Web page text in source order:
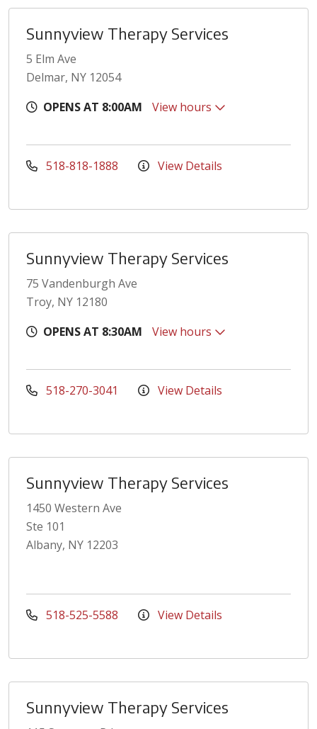
Sunnyview Therapy Services
5 Elm Ave
Delmar, NY 12054
OPENS AT 8:00AM
View hours
518-818-1888 View Details
Sunnyview Therapy Services
75 Vandenburgh Ave
Troy, NY 12180
OPENS AT 8:30AM
View hours
518-270-3041 View Details
Sunnyview Therapy Services
1450 Western Ave
Ste 101
Albany, NY 12203
518-525-5588 View Details
Sunnyview Therapy Services